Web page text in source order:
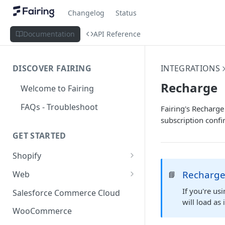
Changelog Status
Documentation API Reference
DISCOVER FAIRING
Welcome to Fairing
FAQs - Troubleshoot
GET STARTED
Shopify
Shopify Checkout Extensibility
Shopify Point of Sale (POS) UI
Web
Standard Install
Install with Google Tag
Salesforce Commerce Cloud
WooCommerce
INTEGRATIONS
Recharge
Fairing's
subscription
📘
If you're
will load as